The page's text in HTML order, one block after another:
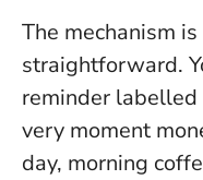
The mechanism
straightforward.
reminder labelled
very moment
day, morning